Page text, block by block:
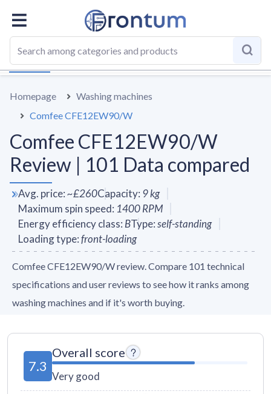
OVERALL SPECS VS AVERAGE REVIEWS
Homepage
Washing machines
Comfee CFE12EW90/W
Comfee CFE12EW90/W
Review | 101 Data compared
Avg. price:~£260Capacity: 9kg
Maximum spin speed: 1400RPM
Energy efficiency class: BType:self-standing
Loading type:front-loading
Comfee CFE12EW90/W review. Compare 101 technical
specifications and user reviews to see how it ranks among
washing machines and if it's worth buying.
7.3
Overall score
Very good